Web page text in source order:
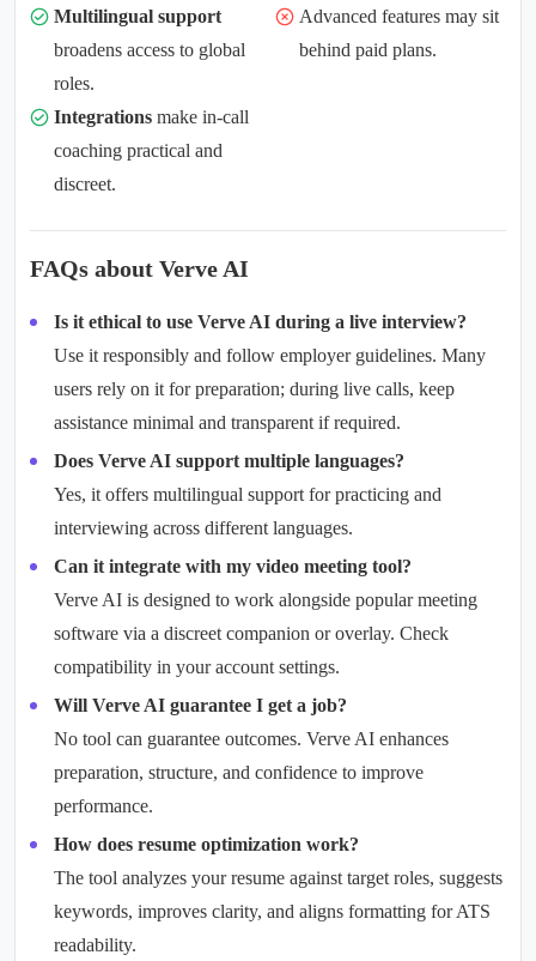
Multilingual support
broadens access to global
roles.
Integrations make in-call
coaching practical and
discreet.
Advanced features may sit
behind paid plans.
FAQs about Verve AI
Is it ethical to use Verve AI during a live interview?
Use it responsibly and follow employer guidelines. Many
users rely on it for preparation; during live calls, keep
assistance minimal and transparent if required.
Does Verve AI support multiple languages?
Yes, it offers multilingual support for practicing and
interviewing across different languages.
Can it integrate with my video meeting tool?
Verve AI is designed to work alongside popular meeting
software via a discreet companion or overlay. Check
compatibility in your account settings.
Will Verve AI guarantee I get a job?
No tool can guarantee outcomes. Verve AI enhances
preparation, structure, and confidence to improve
performance.
How does resume optimization work?
The tool analyzes your resume against target roles, suggests
keywords, improves clarity, and aligns formatting for ATS
readability.